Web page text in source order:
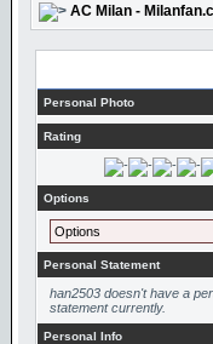
AC Milan -
Personal Photo
Rating
Options
Options
Personal Statement
han2503 doesn't have a
statement currently.
Personal Info